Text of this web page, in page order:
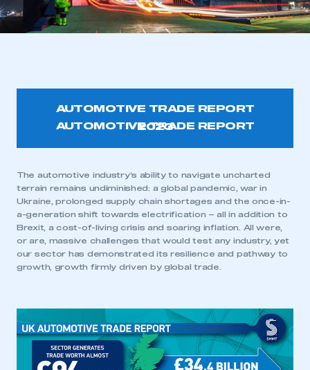
AUTOMOTIVE TRADE REPORT
2023
The automotive industry’s ability to navigate uncharted
terrain remains undiminished: a global pandemic, war in
Ukraine, prolonged supply chain shortages and the once-in-
a-generation shift towards electrification – all in addition to
Brexit, a cost-of-living crisis and soaring inflation. All were,
or are, massive challenges that would test any industry, yet
our sector has demonstrated its resilience and pathway to
growth, growth firmly driven by global trade.